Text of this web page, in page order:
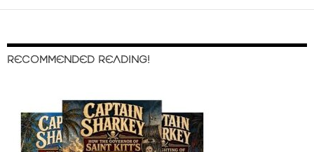
RECOMMENDED READING!